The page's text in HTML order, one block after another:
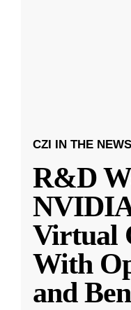
CZI IN THE NEWS
R&D
Virtual
With
and